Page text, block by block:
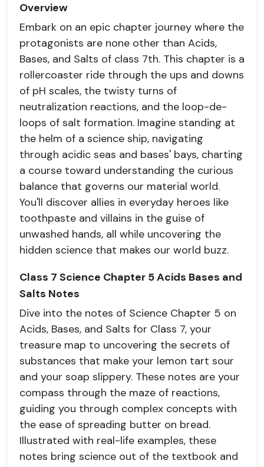
Overview
Embark on an epic chapter journey where the
protagonists are none other than Acids,
Bases, and Salts of class 7th. This chapter is a
rollercoaster ride through the ups and downs
of pH scales, the twisty turns of
neutralization reactions, and the loop-de-
loops of salt formation. Imagine standing at
the helm of a science ship, navigating
through acidic seas and bases' bays, charting
a course toward understanding the curious
balance that governs our material world.
You'll discover allies in everyday heroes like
toothpaste and villains in the guise of
unwashed hands, all while uncovering the
hidden science that makes our world buzz.
Class 7 Science Chapter 5 Acids Bases and
Salts Notes
Dive into the notes of Science Chapter 5 on
Acids, Bases, and Salts for Class 7, your
treasure map to uncovering the secrets of
substances that make your lemon tart sour
and your soap slippery. These notes are your
compass through the maze of reactions,
guiding you through complex concepts with
the ease of spreading butter on bread.
Illustrated with real-life examples, these
notes bring science out of the textbook and